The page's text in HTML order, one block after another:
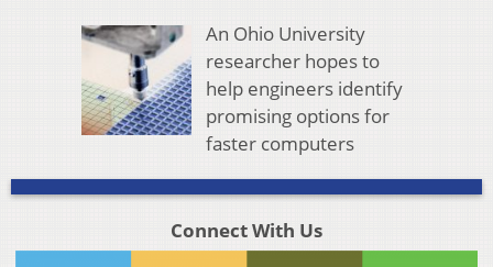
An Ohio University
researcher hopes to
help engineers identify
promising options for
faster computers
Connect With Us